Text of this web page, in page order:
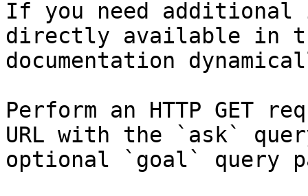
If you need
directly available in
documentation
Perform an HTTP GET
URL with the `ask`
optional `goal` query